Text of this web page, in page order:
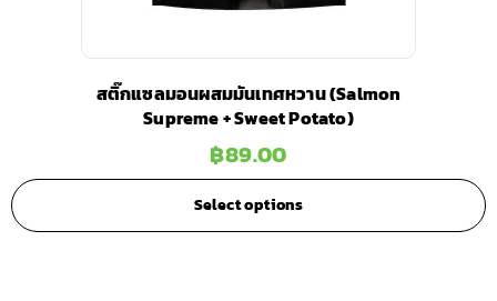
สติ๊กแซลมอนผสมมันเทศหวาน (Salmon
Supreme + Sweet Potato)
฿89.00
Select options